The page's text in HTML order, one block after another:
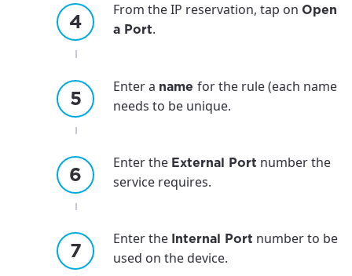
From the IP reservation, tap on Open
a Port.
Enter a name for the rule (each name
needs to be unique.
Enter the External Port number the
service requires.
Enter the Internal Port number to be
used on the device.